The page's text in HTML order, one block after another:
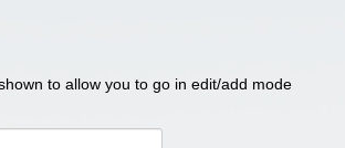
to allow you to go in edit/add mode